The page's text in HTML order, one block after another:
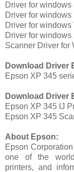
Driver for windows
Driver for windows
Driver for windows
Driver for windows
Scanner Driver for
Download Driver
Epson XP 345
Download Driver
Epson XP 345 IJ
Epson XP 345
About Epson:
Epson
one of the
printers, and